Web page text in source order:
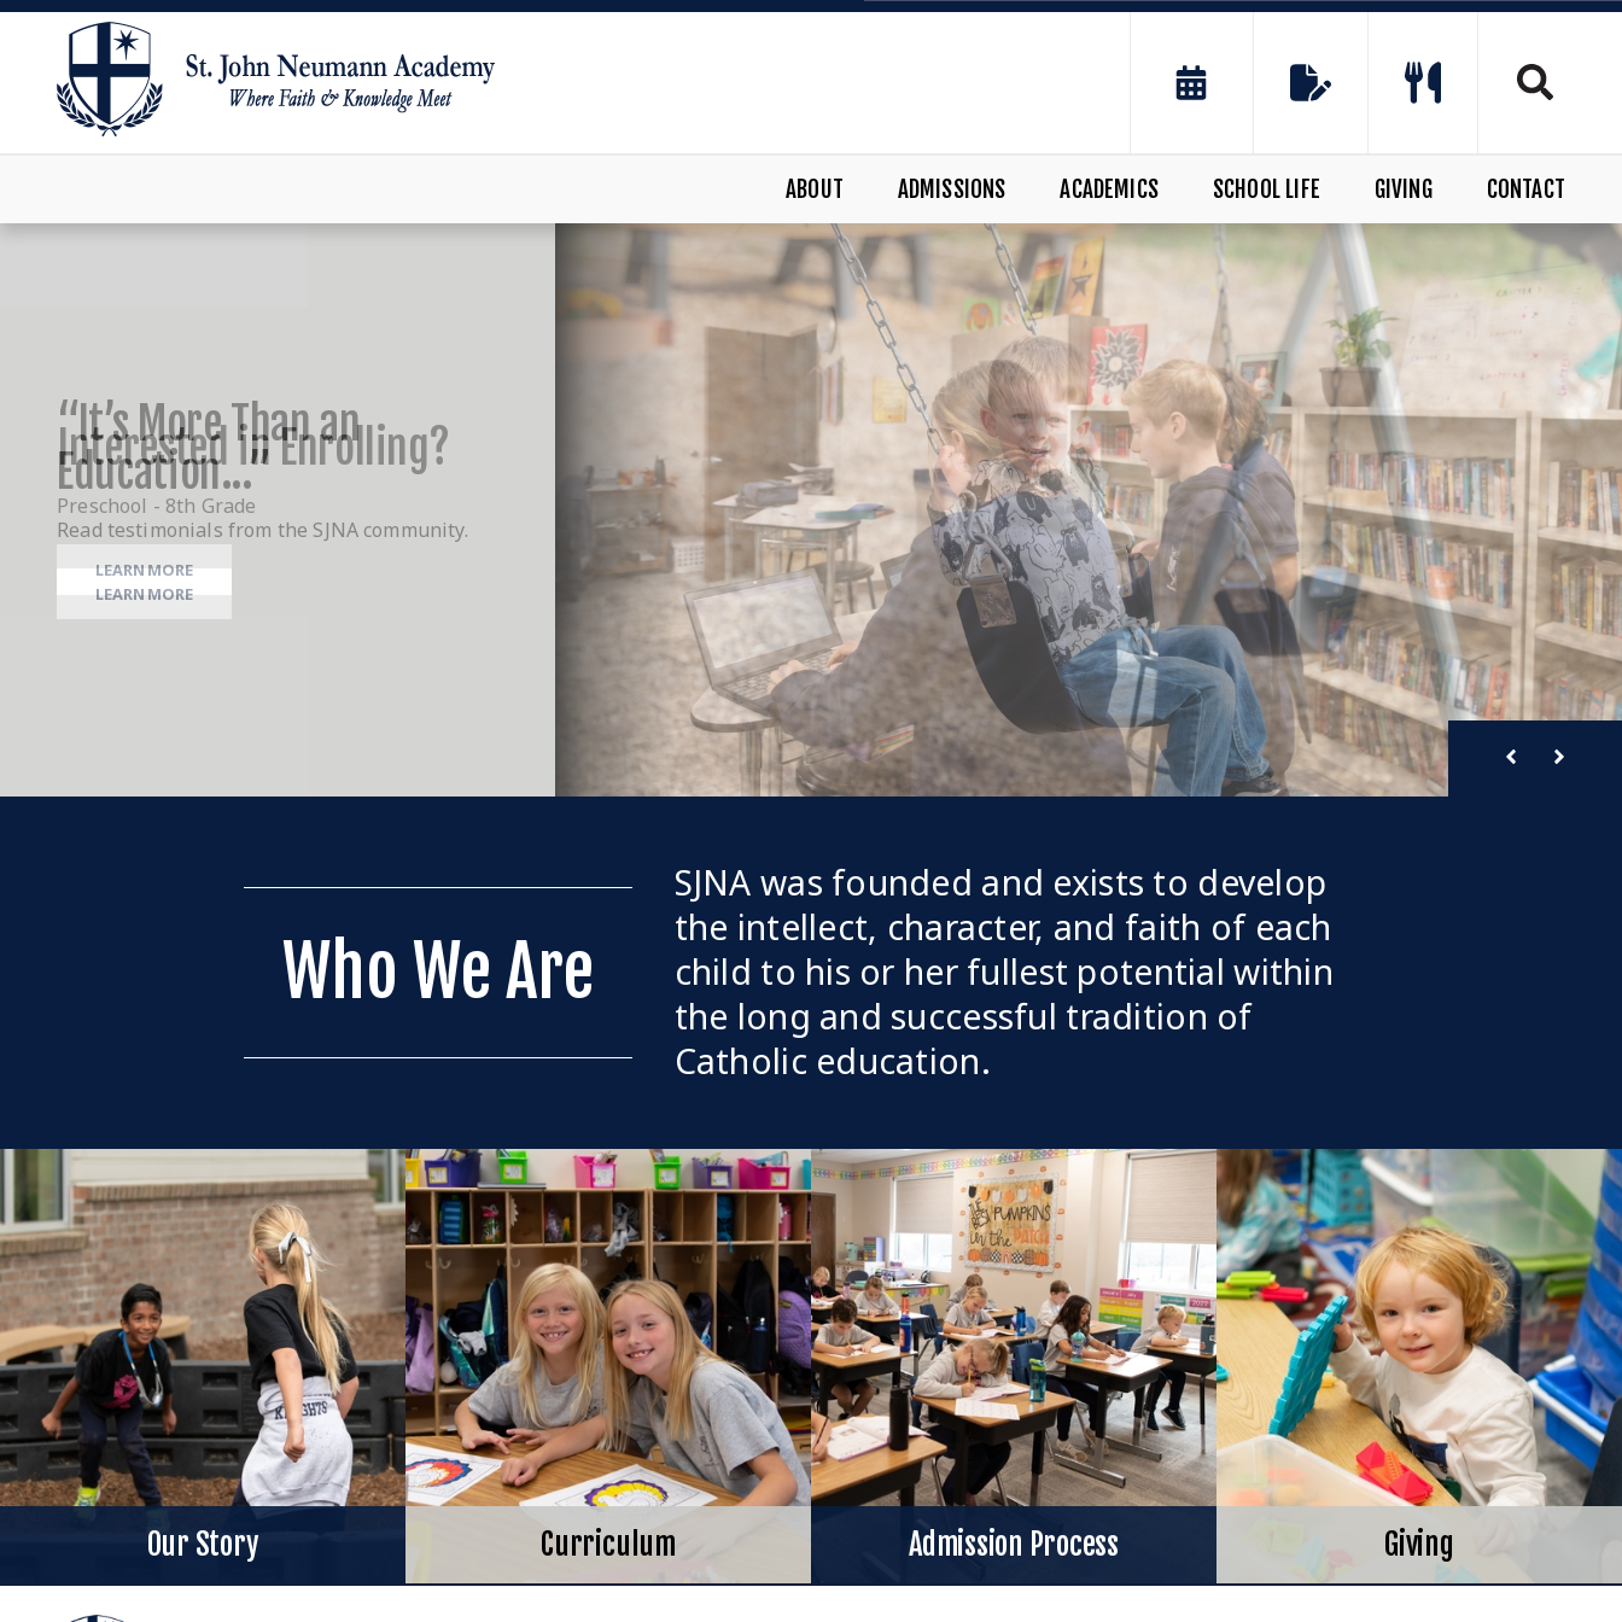
ABOUT ADMISSIONS ACADEMICS SCHOOL LIFE GIVING CONTACT
“It’s More Than an
Education...”
Read testimonials from the SJNA community.
LEARN MORE
Who We Are
SJNA was founded and exists to develop
the intellect, character, and faith of each
child to his or her fullest potential within
the long and successful tradition of
Catholic education.
Our Story Curriculum Admission Process Giving